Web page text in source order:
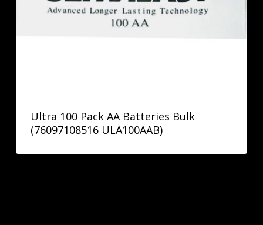
Ultra 100 Pack AA Batteries Bulk
(76097108516 ULA100AAB)